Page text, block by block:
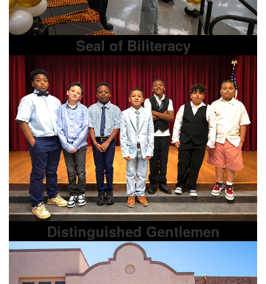
Seal of Biliteracy
Distinguished Gentlemen